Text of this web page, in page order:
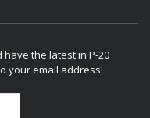
the latest in P-20
your email address!